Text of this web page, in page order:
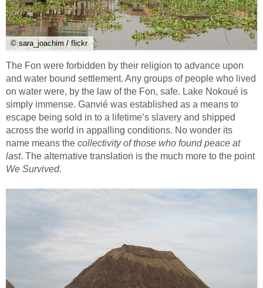
© sara_joachim / flickr
The Fon were forbidden by their religion to advance upon
and water bound settlement. Any groups of people who lived
on water were, by the law of the Fon, safe. Lake Nokoué is
simply immense. Ganvié was established as a means to
escape being sold in to a lifetime’s slavery and shipped
across the world in appalling conditions. No wonder its
name means the collectivity of those who found peace at
last. The alternative translation is the much more to the point
We Survived.